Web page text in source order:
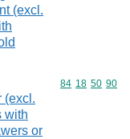
(excl.
(excl.
with
or
Commodity
84 18 50 90